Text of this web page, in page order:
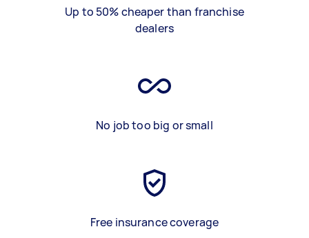
Up to 50% cheaper than franchise
dealers
No job too big or small
Free insurance coverage